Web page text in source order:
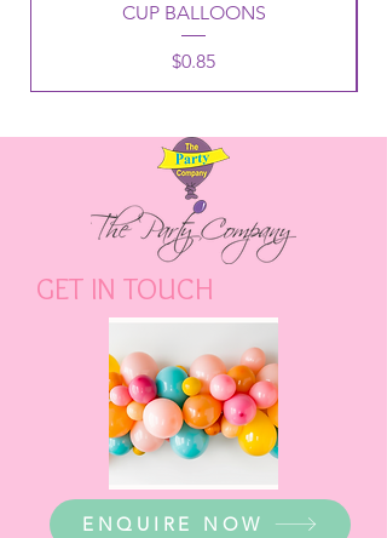
CUP BALLOONS
Price
$0.85
GET IN TOUCH
ENQUIRE NOW